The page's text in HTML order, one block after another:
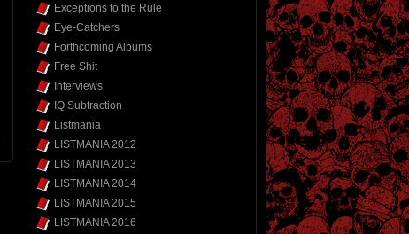
Exceptions to the Rule
Eye-Catchers
Forthcoming Albums
Free Shit
Interviews
IQ Subtraction
Listmania
LISTMANIA 2012
LISTMANIA 2013
LISTMANIA 2014
LISTMANIA 2015
LISTMANIA 2016